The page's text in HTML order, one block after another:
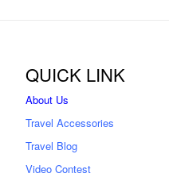
QUICK LINK
About Us
Travel Accessories
Travel Blog
Video Contest